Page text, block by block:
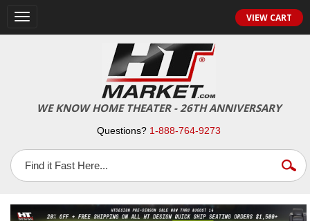
Toggle
navigation
VIEW CART
WE KNOW HOME THEATER - 26TH ANNIVERSARY
Questions? 1-888-764-9273